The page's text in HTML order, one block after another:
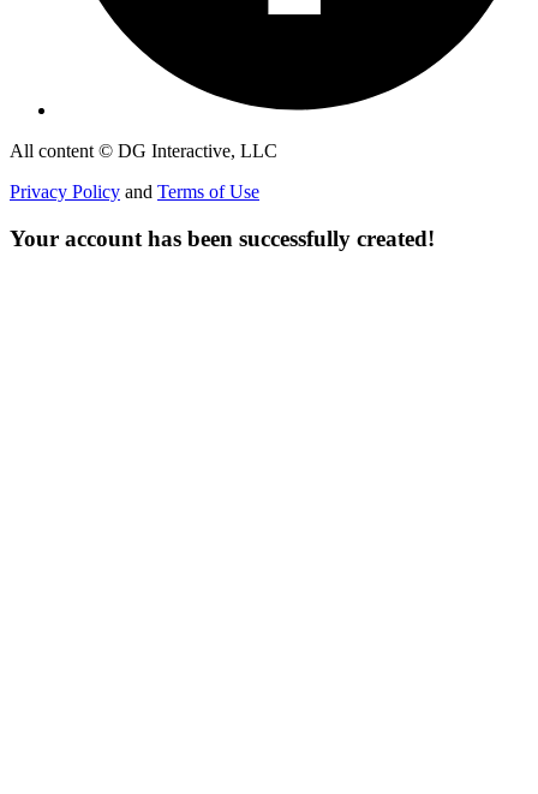
All content © DG Interactive, LLC
Privacy Policy and Terms of Use
Your account has been successfully created!